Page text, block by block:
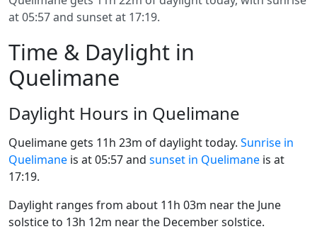
at 05:57 and sunset at 17:19.
Time & Daylight in
Quelimane
Daylight Hours in Quelimane
Quelimane gets 11h 23m of daylight today. Sunrise in
Quelimane is at 05:57 and sunset in Quelimane is at
17:19.
Daylight ranges from about 11h 03m near the June
solstice to 13h 12m near the December solstice.